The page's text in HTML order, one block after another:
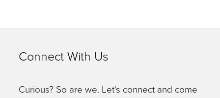
Connect With Us
Curious? So are we. Let's connect and come